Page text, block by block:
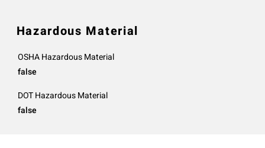
Hazardous Material
OSHA Hazardous Material
false
DOT Hazardous Material
false